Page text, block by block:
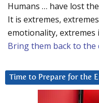
Humans … have lost
It is extremes,
emotionality, extremes
Bring them back to the
Time to Prepare for the